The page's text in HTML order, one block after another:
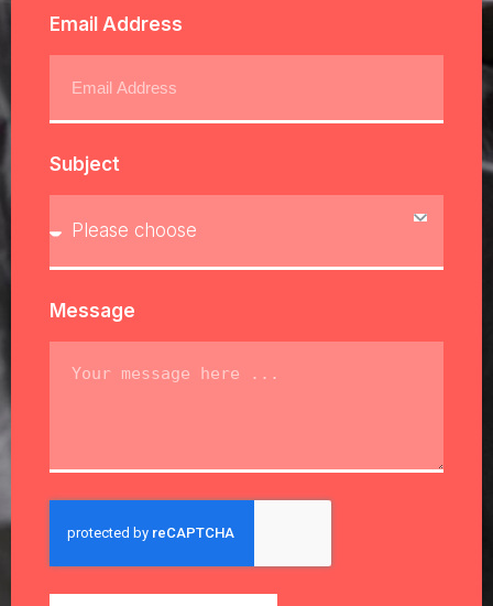
Email Address
Subject
Message